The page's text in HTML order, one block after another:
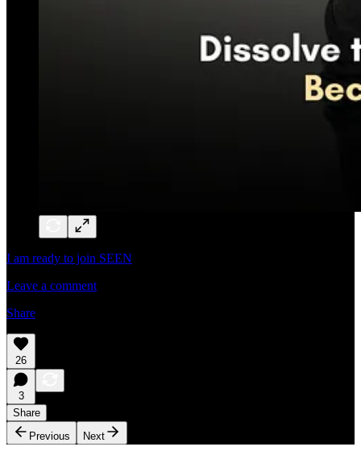
I am ready to join SEEN
Leave a comment
Share
26
3
Share
Previous
Next